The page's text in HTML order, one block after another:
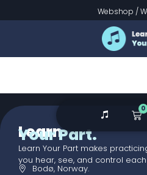
Webshop /
Checkout
Learn
Your Part.
Learn Your Part makes
you hear, see, and control
Bodø, Norway.
0